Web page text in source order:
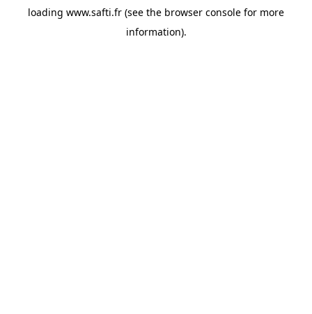
loading www.safti.fr (see the browser console for more
information).